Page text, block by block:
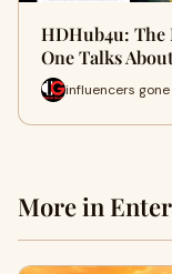
HDHub4u: The
One Talks
influencers gone
More in